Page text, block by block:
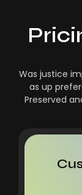
Was justice
as up
Preserved